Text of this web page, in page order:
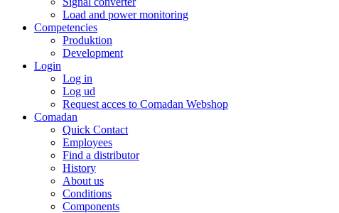
Load and power monitoring
Competencies
Produktion
Development
Login
Log in
Log ud
Request acces to Comadan Webshop
Comadan
Quick Contact
Employees
Find a distributor
History
About us
Conditions
Components